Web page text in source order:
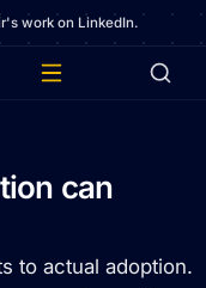
work on LinkedIn.
can
to actual adoption.